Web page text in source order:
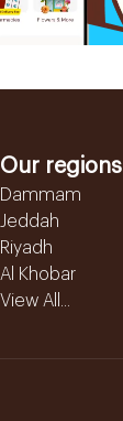
Our regions
Dammam
Jeddah
Riyadh
Al Khobar
View All...